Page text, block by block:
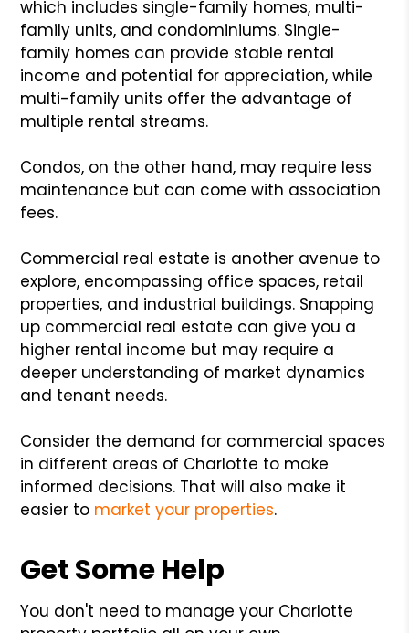
which includes single-family homes, multi-
family units, and condominiums. Single-
family homes can provide stable rental
income and potential for appreciation, while
multi-family units offer the advantage of
multiple rental streams.
Condos, on the other hand, may require less
maintenance but can come with association
fees.
Commercial real estate is another avenue to
explore, encompassing office spaces, retail
properties, and industrial buildings. Snapping
up commercial real estate can give you a
higher rental income but may require a
deeper understanding of market dynamics
and tenant needs.
Consider the demand for commercial spaces
in different areas of Charlotte to make
informed decisions. That will also make it
easier to market your properties.
Get Some Help
You don't need to manage your Charlotte